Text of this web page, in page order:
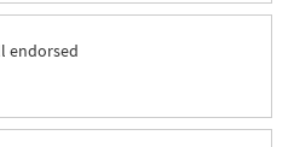
endorsed